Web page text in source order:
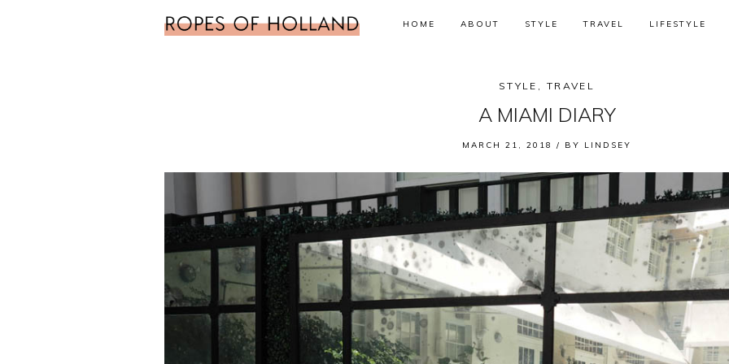
HOME ABOUT STYLE TRAVEL LIFESTYLE
STYLE , TRAVEL
A MIAMI DIARY
MARCH 21, 2018 / BY LINDSEY